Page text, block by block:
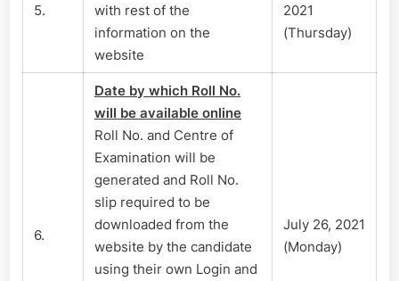
5.
with rest of the
information on the
website
2021
(Thursday)
6.
Date by which Roll No.
will be available online
Roll No. and Centre of
Examination will be
generated and Roll No.
slip required to be
downloaded from the
website by the candidate
using their own Login and
July 26, 2021
(Monday)